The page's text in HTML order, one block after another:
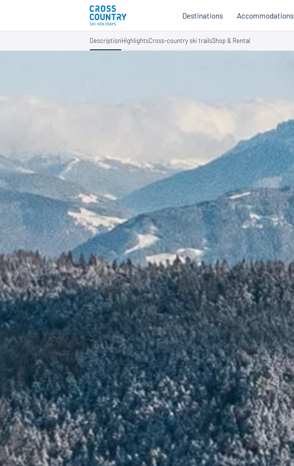
Destinations
Austria
Accommodations
DescriptionHighlightsCross-country ski trailsShop & Rental